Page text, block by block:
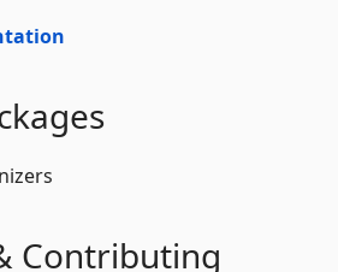
Contributing